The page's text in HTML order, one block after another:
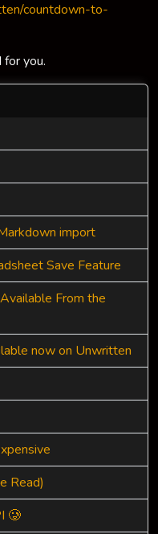
countdown-to-
you.
import
Save Feature
From the
now on Unwritten
Read)
🥲